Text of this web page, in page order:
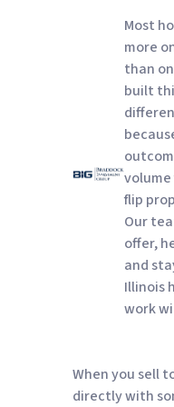
Most
more
than
built
flip
Our
offer,
and
Illinois
work
When you sell
directly with